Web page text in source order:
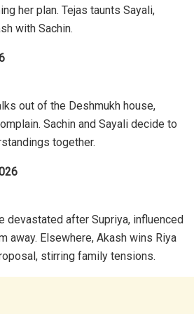
her plan. Tejas taunts Sayali,
with Sachin.
out of the Deshmukh house,
Sachin and Sayali decide to
together.
devastated after Supriya, influenced
away. Elsewhere, Akash wins Riya
stirring family tensions.